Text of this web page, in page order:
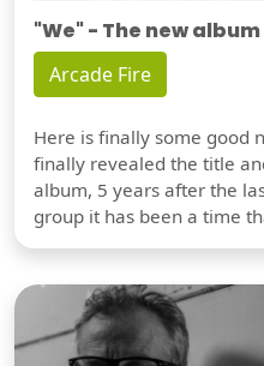
"We" - The new
Arcade Fire
Here is finally some good
finally revealed the title
album, 5 years after the
group it has been a time